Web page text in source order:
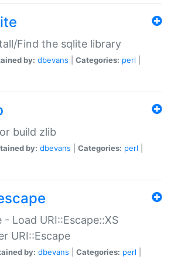
Find the sqlite library
by: dbevans Categories: perl
build zlib
by: dbevans Categories: perl
- Load URI::Escape::XS
URI::Escape
by: dbevans Categories: perl